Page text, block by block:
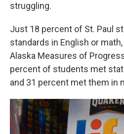
struggling.
Just 18 percent of St. Paul
standards in English or
Alaska Measures of
percent of students met
and 31 percent met them in